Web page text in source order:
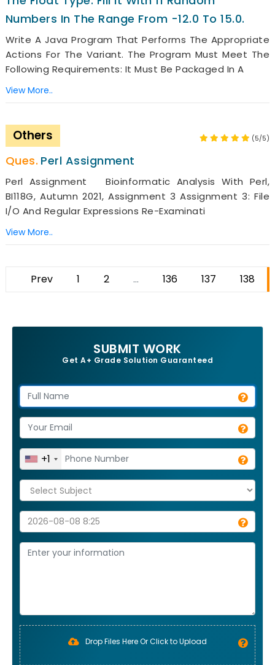
Numbers In The Range From -12.0 To 15.0.
Write A Java Program That Performs The Appropriate
Actions For The Variant. The Program Must Meet The
Following Requirements: It Must Be Packaged In A
View More..
Others (5/5)
Perl Assignment
Perl Assignment Bioinformatic Analysis With Perl,
BI118G, Autumn 2021, Assignment 3 Assignment 3: File
I/O And Regular Expressions Re-Examinati
View More..
Prev 1 2 ... 136 137 138
SUBMIT WORK
Get A+ Grade Solution Guaranteed
+1
Drop Files Here Or Click to Upload